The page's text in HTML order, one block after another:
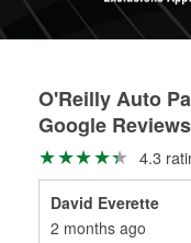
O'Reilly Auto
Google Reviews
4.3
David Everette
2 months ago